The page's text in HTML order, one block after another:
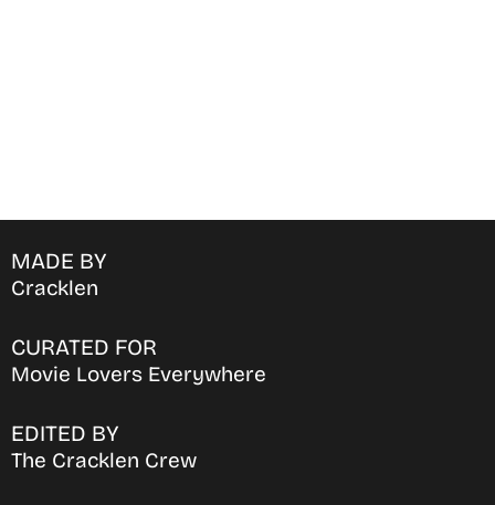
MADE BY
Cracklen
CURATED FOR
Movie Lovers Everywhere
EDITED BY
The Cracklen Crew